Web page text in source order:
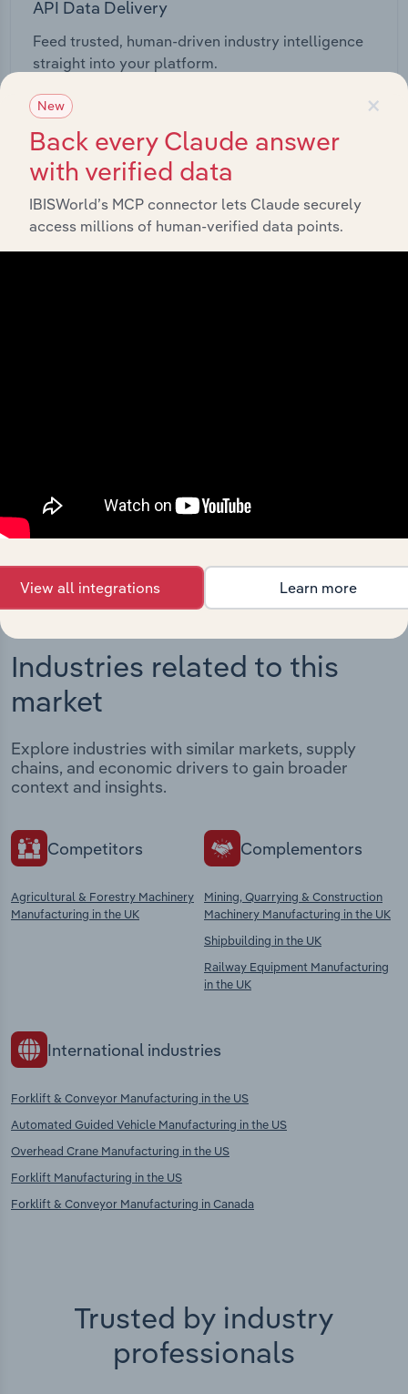
API Data Delivery
Feed trusted, human-driven industry intelligence
straight into your platform.
View API documentation
View integrations
Industries related to this
market
Explore industries with similar markets, supply
chains, and economic drivers to gain broader
context and insights.
Competitors
Agricultural & Forestry Machinery
Manufacturing in the UK
Complementors
Mining, Quarrying & Construction
Machinery Manufacturing in the UK
Shipbuilding in the UK
Railway Equipment Manufacturing
in the UK
International industries
Forklift & Conveyor Manufacturing in the US
Automated Guided Vehicle Manufacturing in the US
Overhead Crane Manufacturing in the US
Forklift Manufacturing in the US
Forklift & Conveyor Manufacturing in Canada
Trusted by industry
professionals
×
New
Back every Claude answer
with verified data
IBISWorld’s MCP connector lets Claude securely
access millions of human-verified data points.
View all integrations Learn more